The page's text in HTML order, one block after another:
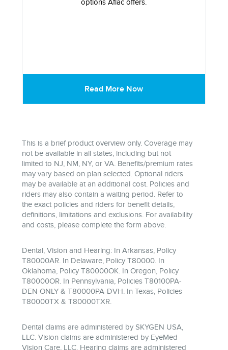
options Aflac offers.
Read More Now